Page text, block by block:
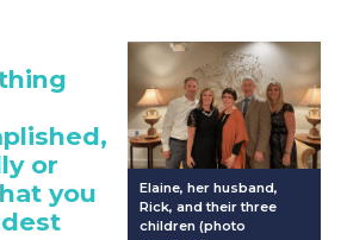
Elaine, her husband,
Rick, and their three
children (photo
or
you